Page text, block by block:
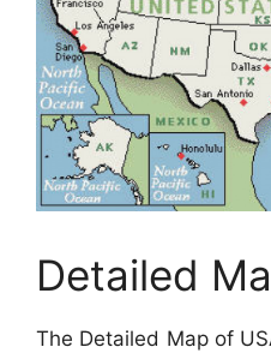
Detailed
The Detailed Map of